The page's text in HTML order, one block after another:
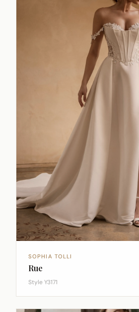
SOPHIA TOLLI
Rue
Style Y3171